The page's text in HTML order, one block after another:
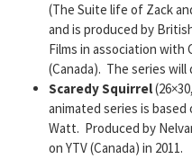
(The Suite life of Zack
and is produced by
Films in association with
(Canada). The series will
Scaredy Squirrel
animated series is
Watt. Produced by
on YTV (Canada) in 2011.